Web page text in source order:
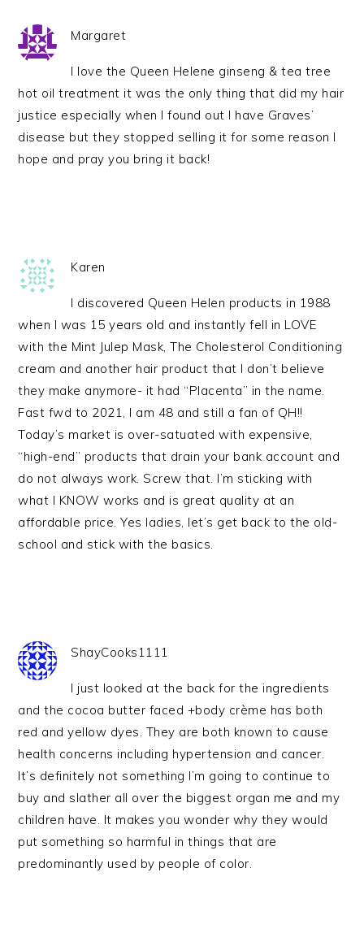
Margaret
I love the Queen Helene ginseng & tea tree
hot oil treatment it was the only thing that did my hair
justice especially when I found out I have Graves’
disease but they stopped selling it for some reason I
hope and pray you bring it back!
Karen
I discovered Queen Helen products in 1988
when I was 15 years old and instantly fell in LOVE
with the Mint Julep Mask, The Cholesterol Conditioning
cream and another hair product that I don’t believe
they make anymore- it had “Placenta” in the name.
Fast fwd to 2021, I am 48 and still a fan of QH!!
Today’s market is over-satuated with expensive,
“high-end” products that drain your bank account and
do not always work. Screw that. I’m sticking with
what I KNOW works and is great quality at an
affordable price. Yes ladies, let’s get back to the old-
school and stick with the basics.
ShayCooks1111
I just looked at the back for the ingredients
and the cocoa butter faced +body crème has both
red and yellow dyes. They are both known to cause
health concerns including hypertension and cancer.
It’s definitely not something I’m going to continue to
buy and slather all over the biggest organ me and my
children have. It makes you wonder why they would
put something so harmful in things that are
predominantly used by people of color.